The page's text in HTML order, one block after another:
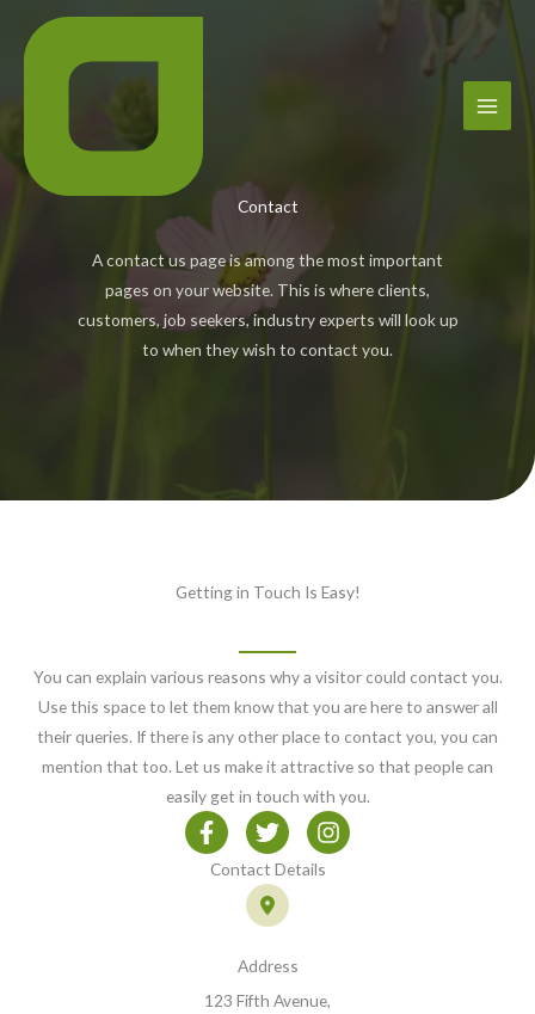
Contact
A contact us page is among the most important
pages on your website. This is where clients,
customers, job seekers, industry experts will look up
to when they wish to contact you.
Getting in Touch Is Easy!
You can explain various reasons why a visitor could contact you.
Use this space to let them know that you are here to answer all
their queries. If there is any other place to contact you, you can
mention that too. Let us make it attractive so that people can
easily get in touch with you.
Contact Details
Address
123 Fifth Avenue,